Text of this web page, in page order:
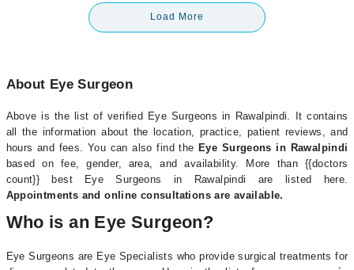
Load More
About Eye Surgeon
Above is the list of verified Eye Surgeons in Rawalpindi. It contains
all the information about the location, practice, patient reviews, and
hours and fees. You can also find the Eye Surgeons in Rawalpindi
based on fee, gender, area, and availability. More than {{doctors
count}} best Eye Surgeons in Rawalpindi are listed here.
Appointments and online consultations are available.
Who is an Eye Surgeon?
Eye Surgeons are Eye Specialists who provide surgical treatments for